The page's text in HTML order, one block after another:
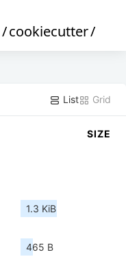
/cookiecutter/
List Grid
SIZE
1.3 KiB
465 B